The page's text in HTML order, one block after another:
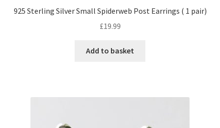
925 Sterling Silver Small Spiderweb Post Earrings ( 1 pair)
£19.99
Add to basket